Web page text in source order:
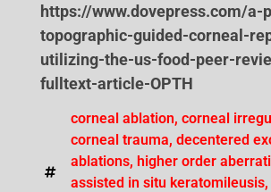
https://www.dovepress.com/a-
topographic-guided-corneal-
utilizing-the-us-food-peer-
fulltext-article-OPTH
corneal ablation, corneal
corneal trauma, decentered
ablations, higher order
assisted in situ keratomileusis,